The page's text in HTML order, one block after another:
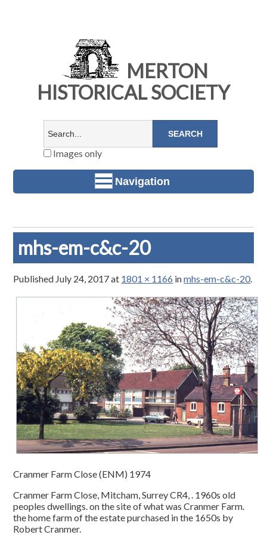
MERTON
HISTORICAL SOCIETY
Images only
Navigation
mhs-em-c&c-20
Published July 24, 2017at 1801 × 1166 inmhs-em-c&c-20.
Cranmer Farm Close (ENM) 1974
Cranmer Farm Close, Mitcham, Surrey CR4, . 1960s old
peoples dwellings. on the site of what was Cranmer Farm.
the home farm of the estate purchased in the 1650s by
Robert Cranmer.